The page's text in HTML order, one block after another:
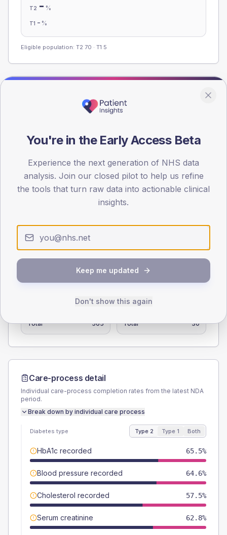
T2 - %
T1 - %
Eligible population: T2 70 · T1 5
Registered patients by age band and sex from the NDA
AGE BANDS
< 40
0
40
58.4 (10.3%)
Total
565
Male
Total
30
Care-process detail
Individual care-process completion rates from the latest NDA
period.
Break down by individual care process
Diabetes type Type 2 Type 1 Both
HbA1c recorded 65.5%
Blood pressure recorded 64.6%
Cholesterol recorded 57.5%
Serum creatinine 62.8%
You're in the Early Access Beta
Experience the next generation of NHS data
analysis. Join our closed pilot to help us refine
the tools that turn raw data into actionable clinical
insights.
Keep me updated
Don't show this again